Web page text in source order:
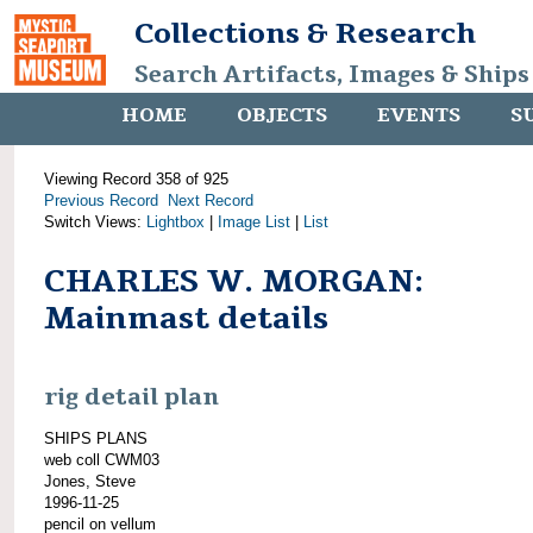
Collections & Research
Search Artifacts, Images &
HOME OBJECTS EVENTS
Viewing Record 358 of 925
Previous Record
Next Record
Switch Views: Lightbox Image List List
CHARLES W. MORGAN:
Mainmast details
rig detail plan
SHIPS PLANS
web coll CWM03
Jones, Steve
1996-11-25
pencil on vellum